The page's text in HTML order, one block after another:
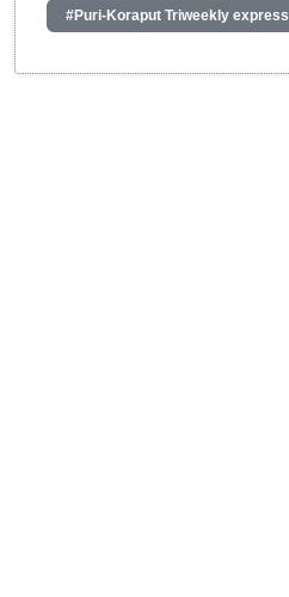
#Puri-Koraput Triweekly express